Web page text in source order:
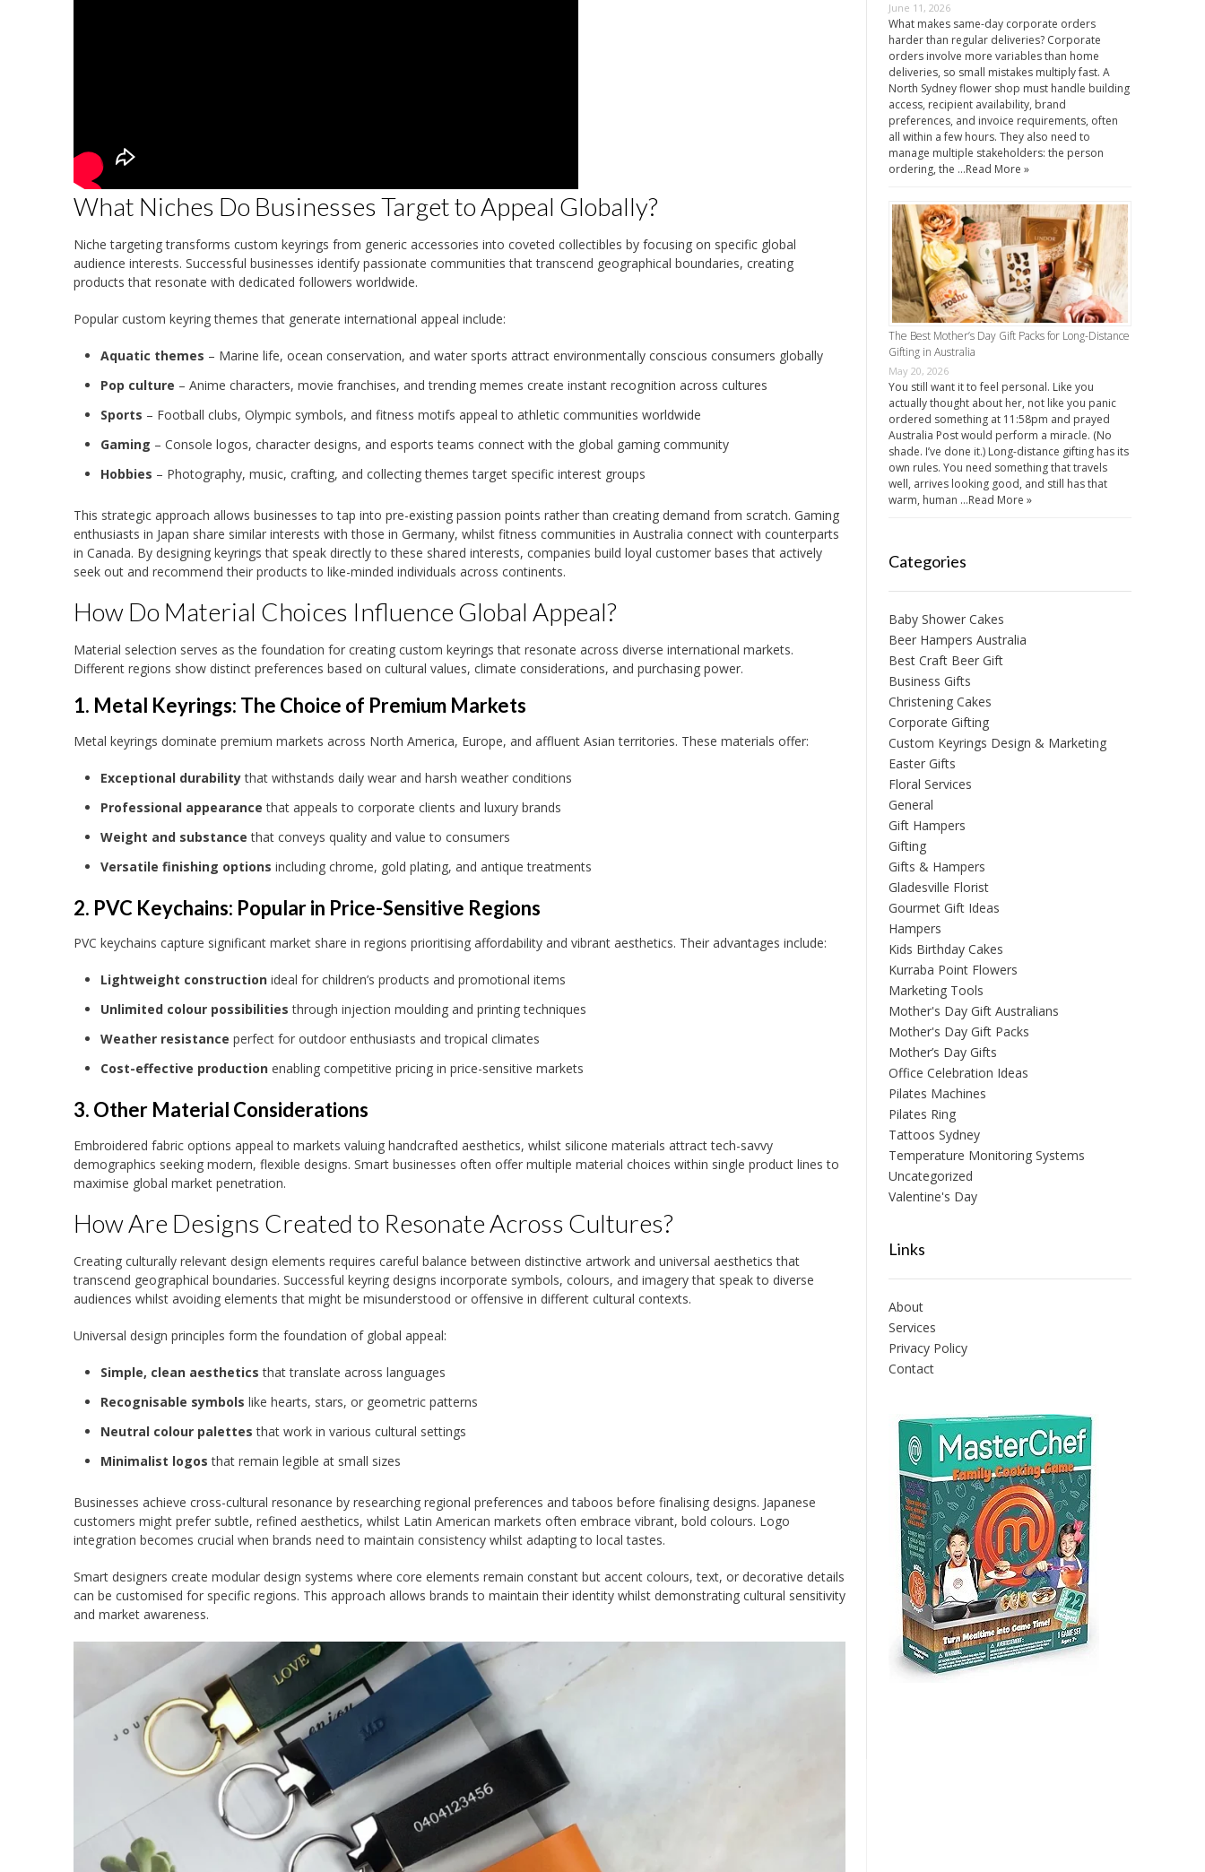
What Niches Do Businesses Target to Appeal Globally?
Niche targeting transforms custom keyrings from generic accessories into coveted collectibles by focusing on specific global
audience interests. Successful businesses identify passionate communities that transcend geographical boundaries, creating
products that resonate with dedicated followers worldwide.
Popular custom keyring themes that generate international appeal include:
Aquatic themes – Marine life, ocean conservation, and water sports attract environmentally conscious consumers globally
Pop culture – Anime characters, movie franchises, and trending memes create instant recognition across cultures
Sports – Football clubs, Olympic symbols, and fitness motifs appeal to athletic communities worldwide
Gaming – Console logos, character designs, and esports teams connect with the global gaming community
Hobbies – Photography, music, crafting, and collecting themes target specific interest groups
This strategic approach allows businesses to tap into pre-existing passion points rather than creating demand from scratch. Gaming
enthusiasts in Japan share similar interests with those in Germany, whilst fitness communities in Australia connect with counterparts
in Canada. By designing keyrings that speak directly to these shared interests, companies build loyal customer bases that actively
seek out and recommend their products to like-minded individuals across continents.
How Do Material Choices Influence Global Appeal?
Material selection serves as the foundation for creating custom keyrings that resonate across diverse international markets.
Different regions show distinct preferences based on cultural values, climate considerations, and purchasing power.
1. Metal Keyrings: The Choice of Premium Markets
Metal keyrings dominate premium markets across North America, Europe, and affluent Asian territories. These materials offer:
Exceptional durabilitythat withstands daily wear and harsh weather conditions
Professional appearance that appeals to corporate clients and luxury brands
Weight and substance that conveys quality and value to consumers
Versatile finishing options including chrome, gold plating, and antique treatments
2. PVC Keychains: Popular in Price-Sensitive Regions
PVC keychains capture significant market share in regions prioritising affordability and vibrant aesthetics. Their advantages include:
Lightweight construction ideal for children’s products and promotional items
Unlimited colour possibilities through injection moulding and printing techniques
Weather resistance perfect for outdoor enthusiasts and tropical climates
Cost-effective production enabling competitive pricing in price-sensitive markets
3. Other Material Considerations
Embroidered fabric options appeal to markets valuing handcrafted aesthetics, whilst silicone materials attract tech-savvy
demographics seeking modern, flexible designs. Smart businesses often offer multiple material choices within single product lines to
maximise global market penetration.
How Are Designs Created to Resonate Across Cultures?
Creating culturally relevant design elements requires careful balance between distinctive artwork and universal aesthetics that
transcend geographical boundaries. Successful keyring designs incorporate symbols, colours, and imagery that speak to diverse
audiences whilst avoiding elements that might be misunderstood or offensive in different cultural contexts.
Universal design principles form the foundation of global appeal:
Simple, clean aesthetics that translate across languages
Recognisable symbols like hearts, stars, or geometric patterns
Neutral colour palettes that work in various cultural settings
Minimalist logos that remain legible at small sizes
Businesses achieve cross-cultural resonance by researching regional preferences and taboos before finalising designs. Japanese
customers might prefer subtle, refined aesthetics, whilst Latin American markets often embrace vibrant, bold colours. Logo
integration becomes crucial when brands need to maintain consistency whilst adapting to local tastes.
Smart designers create modular design systems where core elements remain constant but accent colours, text, or decorative details
can be customised for specific regions. This approach allows brands to maintain their identity whilst demonstrating cultural sensitivity
and market awareness.
June 11, 2026
What makes same-day corporate orders
harder than regular deliveries? Corporate
orders involve more variables than home
deliveries, so small mistakes multiply fast. A
North Sydney flower shop must handle building
access, recipient availability, brand
preferences, and invoice requirements, often
all within a few hours. They also need to
manage multiple stakeholders: the person
ordering, the …Read More »
The Best Mother’s Day Gift Packs for Long-Distance
Gifting in Australia
May 20, 2026
You still want it to feel personal. Like you
actually thought about her, not like you panic
ordered something at 11:58pm and prayed
Australia Post would perform a miracle. (No
shade. I’ve done it.) Long-distance gifting has its
own rules. You need something that travels
well, arrives looking good, and still has that
warm, human …Read More »
Categories
Baby Shower Cakes
Beer Hampers Australia
Best Craft Beer Gift
Business Gifts
Christening Cakes
Corporate Gifting
Custom Keyrings Design & Marketing
Easter Gifts
Floral Services
General
Gift Hampers
Gifting
Gifts & Hampers
Gladesville Florist
Gourmet Gift Ideas
Hampers
Kids Birthday Cakes
Kurraba Point Flowers
Marketing Tools
Mother's Day Gift Australians
Mother's Day Gift Packs
Mother’s Day Gifts
Office Celebration Ideas
Pilates Machines
Pilates Ring
Tattoos Sydney
Temperature Monitoring Systems
Uncategorized
Valentine's Day
Links
About
Services
Privacy Policy
Contact